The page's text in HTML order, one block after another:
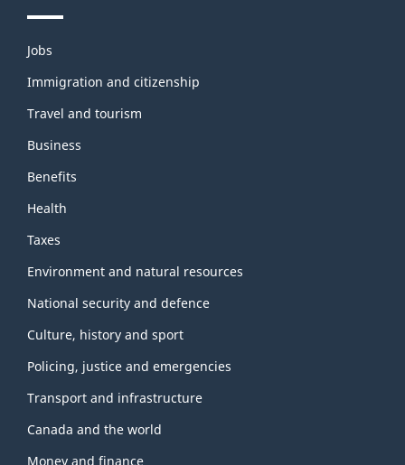
Themes
topics
Jobs
Immigration and citizenship
Travel and tourism
Business
Benefits
Health
Taxes
Environment and natural resources
National security and defence
Culture, history and sport
Policing, justice and emergencies
Transport and infrastructure
Canada and the world
Money and finance